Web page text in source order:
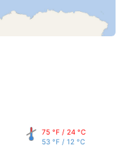
75 °F / 24 °C
53 °F / 12 °C